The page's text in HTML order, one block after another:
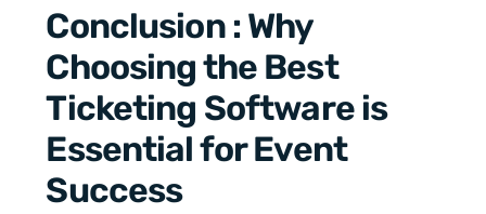
Conclusion : Why
Choosing the Best
Ticketing Software is
Essential for Event
Success